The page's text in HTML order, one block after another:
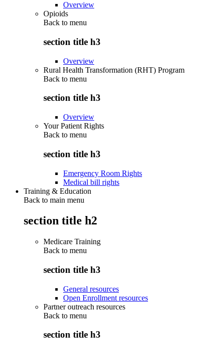
Overview
Opioids
Back to menu
section title h3
Overview
Rural Health Transformation (RHT) Program
Back to menu
section title h3
Overview
Your Patient Rights
Back to menu
section title h3
Emergency Room Rights
Medical bill rights
Training & Education
Back to main menu
section title h2
Medicare Training
Back to menu
section title h3
General resources
Open Enrollment resources
Partner outreach resources
Back to menu
section title h3